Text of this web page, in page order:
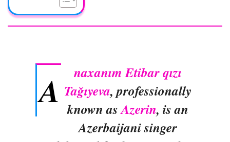
A
naxanım Etibar qızı
Tağıyeva, professionally
known asAzerin, is an
Azerbaijani singer